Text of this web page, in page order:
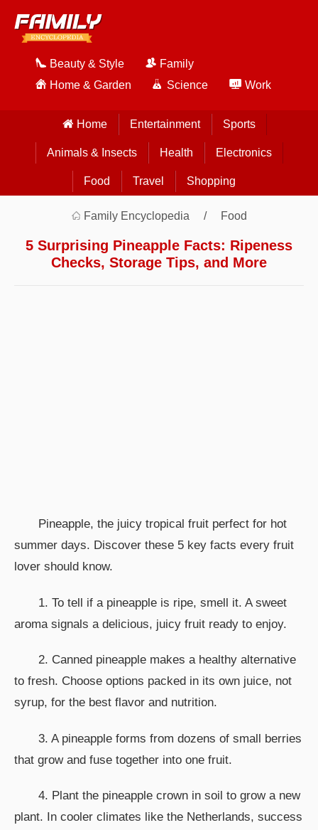
Beauty & Style
Family
Home & Garden
Science Work
Home Entertainment Sports
Animals & Insects Health Electronics
Food Travel Shopping
Family Encyclopedia Food
5 Surprising Pineapple Facts: Ripeness
Checks, Storage Tips, and More
Pineapple, the juicy tropical fruit perfect for hot
summer days. Discover these 5 key facts every fruit
lover should know.
1. To tell if a pineapple is ripe, smell it. A sweet
aroma signals a delicious, juicy fruit ready to enjoy.
2. Canned pineapple makes a healthy alternative
to fresh. Choose options packed in its own juice, not
syrup, for the best flavor and nutrition.
3. A pineapple forms from dozens of small berries
that grow and fuse together into one fruit.
4. Plant the pineapple crown in soil to grow a new
plant. In cooler climates like the Netherlands, success